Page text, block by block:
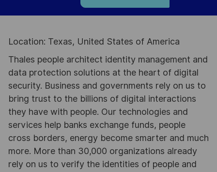
Location: Texas, United States of America
Thales people architect identity management and
data protection solutions at the heart of digital
security. Business and governments rely on us to
bring trust to the billions of digital interactions
they have with people. Our technologies and
services help banks exchange funds, people
cross borders, energy become smarter and much
more. More than 30,000 organizations already
rely on us to verify the identities of people and